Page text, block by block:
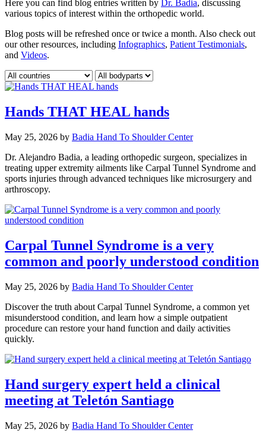
Here you can find blog entries written by Dr. Badia, discussing
various topics of interest within the orthopedic world.
Blog posts will be refreshed once or twice a month. Also check out
our other resources, including Infographics, Patient Testimonials,
and Videos.
Hands THAT HEAL hands
May 25, 2026 by Badia Hand To Shoulder Center
Dr. Alejandro Badia, a leading orthopedic surgeon, specializes in
treating upper extremity ailments like Carpal Tunnel Syndrome and
sports injuries through advanced techniques like microsurgery and
arthroscopy.
Carpal Tunnel Syndrome is a very
common and poorly understood condition
May 25, 2026 by Badia Hand To Shoulder Center
Discover the truth about Carpal Tunnel Syndrome, a common yet
misunderstood condition, and learn how a simple outpatient
procedure can restore your hand function and daily activities
quickly.
Hand surgery expert held a clinical
meeting at Teletón Santiago
May 25, 2026 by Badia Hand To Shoulder Center